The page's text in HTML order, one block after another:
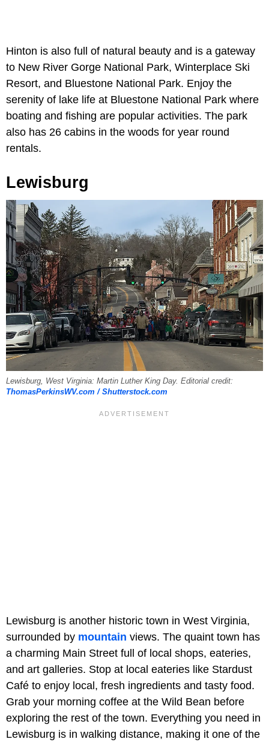
Hinton is also full of natural beauty and is a gateway
to New River Gorge National Park, Winterplace Ski
Resort, and Bluestone National Park. Enjoy the
serenity of lake life at Bluestone National Park where
boating and fishing are popular activities. The park
also has 26 cabins in the woods for year round
rentals.
Lewisburg
Lewisburg, West Virginia: Martin Luther King Day. Editorial credit:
ThomasPerkinsWV.com / Shutterstock.com
Lewisburg is another historic town in West Virginia,
surrounded by mountain views. The quaint town has
a charming Main Street full of local shops, eateries,
and art galleries. Stop at local eateries like Stardust
Café to enjoy local, fresh ingredients and tasty food.
Grab your morning coffee at the Wild Bean before
exploring the rest of the town. Everything you need in
Lewisburg is in walking distance, making it one of the